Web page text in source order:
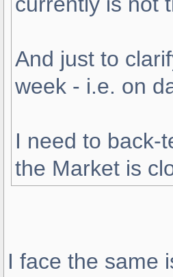
And just to
week - i.e. on
I need to back-
the Market is
I face the same